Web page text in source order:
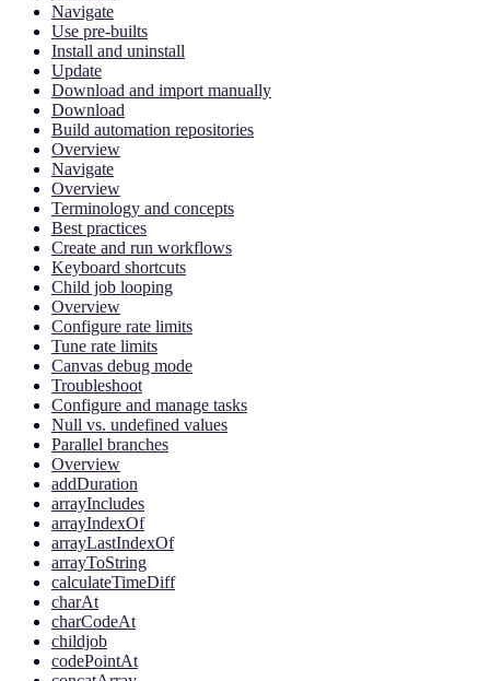
Navigate
Use pre-builts
Install and uninstall
Update
Download and import manually
Download
Build automation repositories
Overview
Navigate
Overview
Terminology and concepts
Best practices
Create and run workflows
Keyboard shortcuts
Child job looping
Overview
Configure rate limits
Tune rate limits
Canvas debug mode
Troubleshoot
Configure and manage tasks
Null vs. undefined values
Parallel branches
Overview
addDuration
arrayIncludes
arrayIndexOf
arrayLastIndexOf
arrayToString
calculateTimeDiff
charAt
charCodeAt
childjob
codePointAt